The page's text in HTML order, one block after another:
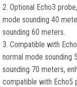
2. Optional Echo3
mode sounding 40
sounding 60 meters.
3. Compatible with
normal mode sounding
sounding 70 meters,
compatible with Echo5